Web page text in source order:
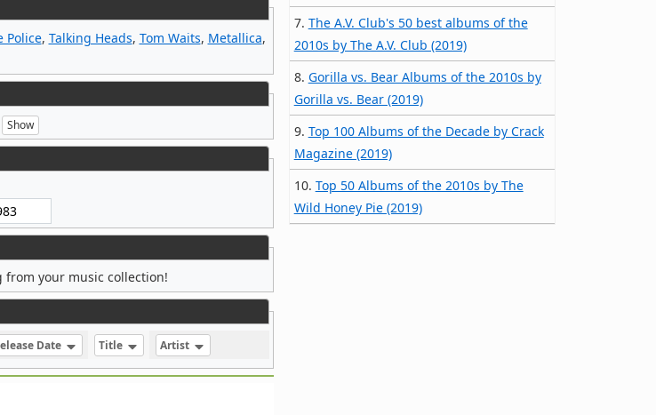
Police, Talking Heads, Tom Waits, Metallica,
your music collection!
Date Title Artist
7. The A.V. Club's 50 best albums of the
2010s by The A.V. Club (2019)
8. Gorilla vs. Bear Albums of the 2010s by
Gorilla vs. Bear (2019)
9. Top 100 Albums of the Decade by Crack
Magazine (2019)
10. Top 50 Albums of the 2010s by The
Wild Honey Pie (2019)